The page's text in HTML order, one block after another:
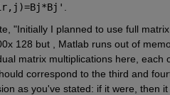
"Initially I planned to use full
128 but , Matlab runs out of
matrix multiplications here,
correspond to the third and
as you've stated: if it were, then